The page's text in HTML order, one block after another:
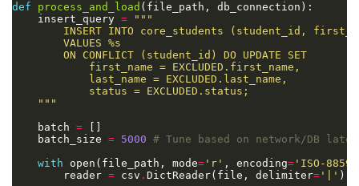
def
process_and_load
    insert_query
=
        VALUES
%s
    """
    batch
=
    batch_size
= 5000 # Tune based on network/DB
with open(file_path, mode= 'r' , encoding= 'ISO-
        reader
= csv . DictReader(file, delimiter= '|' )